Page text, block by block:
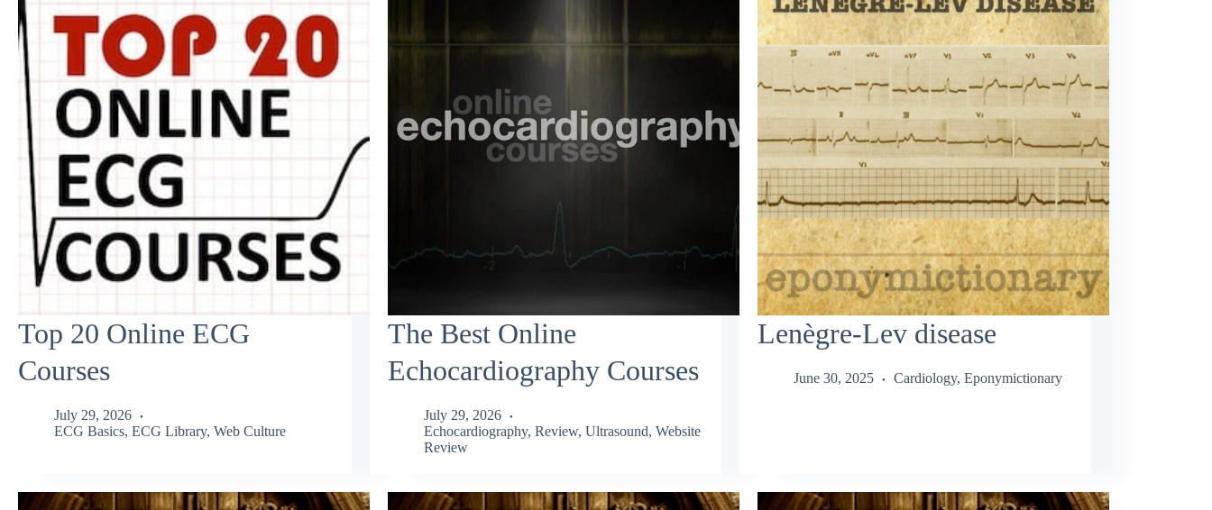
Top 20 Online ECG
Courses
July 29, 2026
ECG Basics, ECG Library, Web Culture
The Best Online
Echocardiography Courses
July 29, 2026
Echocardiography, Review, Ultrasound, Website
Review
Lenègre-Lev disease
June 30, 2025 Cardiology, Eponymictionary